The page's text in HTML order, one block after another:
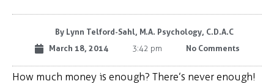
ByLynn Telford-Sahl, M.A. Psychology, C.D.A.C
March 18, 2014
3:42 pm No Comments
How much money is enough? There’s never enough!